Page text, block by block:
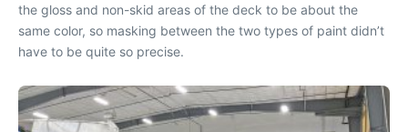
the gloss and non-skid areas of the deck to be about the
same color, so masking between the two types of paint didn’t
have to be quite so precise.